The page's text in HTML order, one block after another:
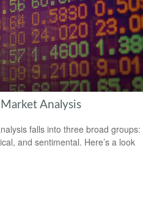
Analysis
falls into three broad groups:
and sentimental. Here’s a look